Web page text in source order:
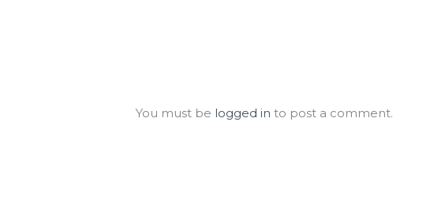
You must be logged in to post a comment.